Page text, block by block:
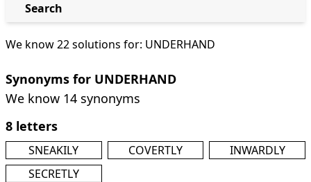
We know 22 solutions for: UNDERHAND
Synonyms for UNDERHAND
We know 14 synonyms
8 letters
SNEAKILY COVERTLY
INWARDLY
SECRETLY
Search